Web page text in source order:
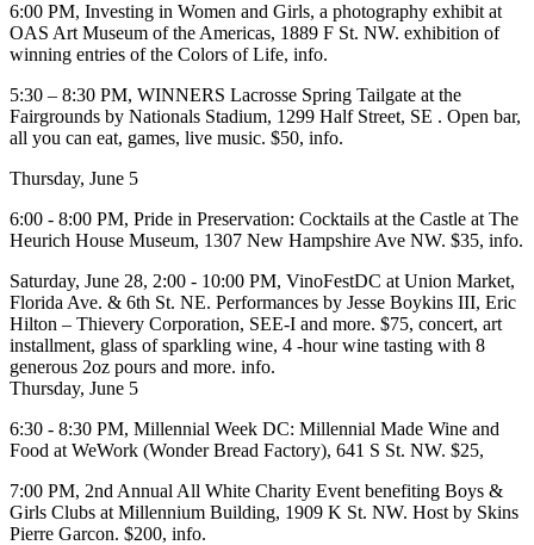
6:00 PM, Investing in Women and Girls, a photography exhibit at
OAS Art Museum of the Americas, 1889 F St. NW. exhibition of
winning entries of the Colors of Life, info.
5:30 – 8:30 PM, WINNERS Lacrosse Spring Tailgate at the
Fairgrounds by Nationals Stadium, 1299 Half Street, SE . Open bar,
all you can eat, games, live music. $50, info.
Thursday, June 5
6:00 - 8:00 PM, Pride in Preservation: Cocktails at the Castle at The
Heurich House Museum, 1307 New Hampshire Ave NW. $35, info.
Saturday, June 28, 2:00 - 10:00 PM, VinoFestDC at Union Market,
Florida Ave. & 6th St. NE. Performances by Jesse Boykins III, Eric
Hilton – Thievery Corporation, SEE-I and more. $75, concert, art
installment, glass of sparkling wine, 4 -hour wine tasting with 8
generous 2oz pours and more. info.
Thursday, June 5
6:30 - 8:30 PM, Millennial Week DC: Millennial Made Wine and
Food at WeWork (Wonder Bread Factory), 641 S St. NW. $25,
7:00 PM, 2nd Annual All White Charity Event benefiting Boys &
Girls Clubs at Millennium Building, 1909 K St. NW. Host by Skins
Pierre Garcon. $200, info.